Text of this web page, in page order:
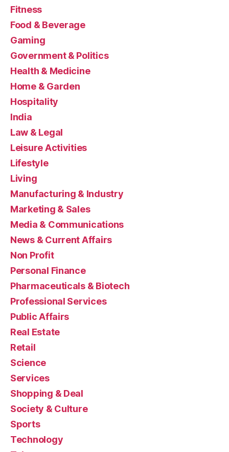
Fitness
Food & Beverage
Gaming
Government & Politics
Health & Medicine
Home & Garden
Hospitality
India
Law & Legal
Leisure Activities
Lifestyle
Living
Manufacturing & Industry
Marketing & Sales
Media & Communications
News & Current Affairs
Non Profit
Personal Finance
Pharmaceuticals & Biotech
Professional Services
Public Affairs
Real Estate
Retail
Science
Services
Shopping & Deal
Society & Culture
Sports
Technology